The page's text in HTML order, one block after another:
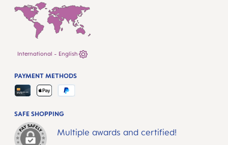
International - English
SAFE SHOPPING
Multiple awards and certified!
PAYMENT METHODS